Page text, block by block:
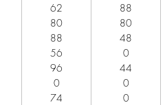
62 88
80 80
88 48
56 0
96 44
0 0
74 0